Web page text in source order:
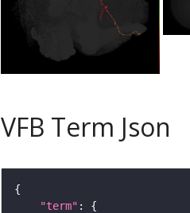
VFB Term Json
"term"